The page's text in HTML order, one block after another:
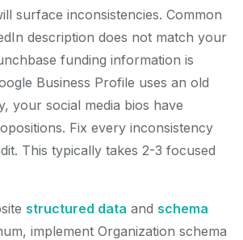
surface inconsistencies. Common
description does not match your
funding information is
Business Profile uses an old
your social media bios have
Fix every inconsistency
This typically takes 2-3 focused
structured data and schema
implement Organization schema